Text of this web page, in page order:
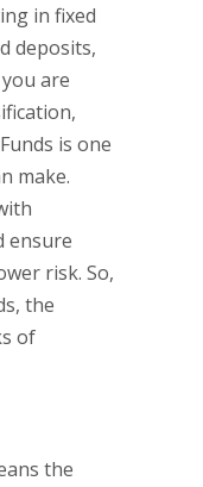
in fixed
deposits,
are
is one
make.
ensure
risk. So,
the
of
the